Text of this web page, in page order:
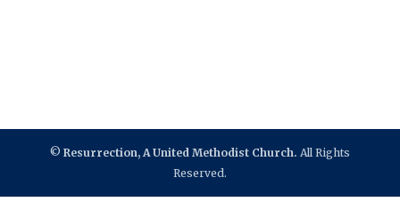
© Resurrection, A United Methodist Church. All Rights
Reserved.